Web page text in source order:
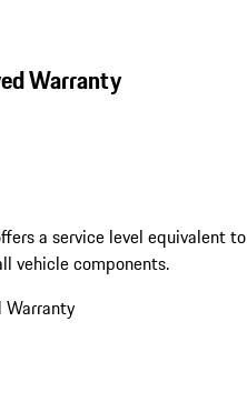
Warranty
a service level equivalent to
vehicle components.
Warranty